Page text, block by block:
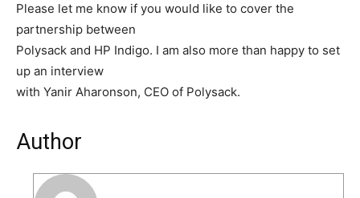
Please let me know if you would like to cover the
partnership between
Polysack and HP Indigo. I am also more than happy to set
up an interview
with Yanir Aharonson, CEO of Polysack.
Author